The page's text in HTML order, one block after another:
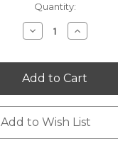
Quantity:
Decrease
Quantity:
Increase
Quantity:
Add to Wish List